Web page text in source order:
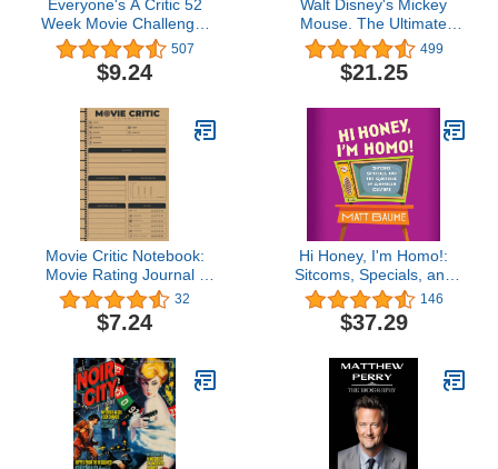
Everyone's A Critic 52
Week Movie Challenge:
For Film Buffs and
Casual Movie Watchers -
Watch, Rate & Record
Movies You Watch
(Challenge Book Series)
507
$9.24
Walt Disney's Mickey
Mouse. The Ultimate
History. 40th Ed.499
$21.25
Movie Critic Notebook:
Movie Rating Journal -
Movie Goer Gifts - Movie
Critic Gift - Movie Review
Logbook With Prompts -
32
$7.24
Hi Honey, I'm Homo!:
Sitcoms, Specials, and
the Queering of
American Culture
146
$37.29